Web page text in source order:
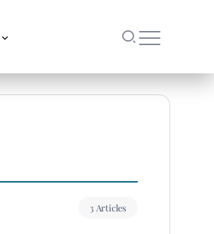
3 Articles